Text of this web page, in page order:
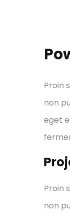
Proin
non
eget
Proin
non